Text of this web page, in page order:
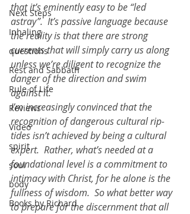
Next Steps
Inhaling
questions
Rest and Sabbath
Rule of Life
Reviews
Video
spirit
soul
body
Books by Richard
that it’s eminently easy to be “led
astray”.  It’s passive language because
the reality is that there are strong
currents that will simply carry us along
unless we’re diligent to recognize the
danger of the direction and swim
against it.
I’m increasingly convinced that the
recognition of dangerous cultural rip-
tides isn’t achieved by being a cultural
expert.  Rather, what’s needed at a
foundational level is a commitment to
intimacy with Christ, for he alone is the
fullness of wisdom.  So what better way
to prepare for the discernment that all